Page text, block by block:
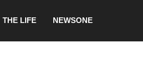
THE LIFE NEWSONE